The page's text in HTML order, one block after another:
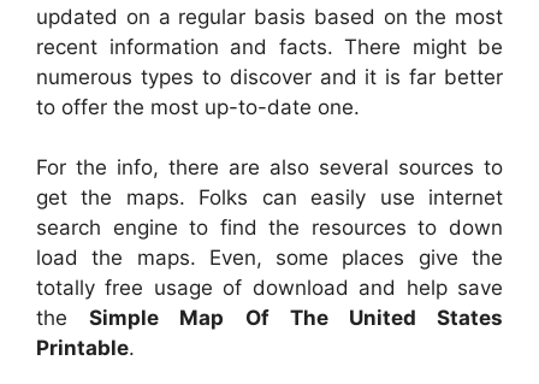
updated on a regular basis based on the most
recent information and facts. There might be
numerous types to discover and it is far better
to offer the most up-to-date one.
For the info, there are also several sources to
get the maps. Folks can easily use internet
search engine to find the resources to down
load the maps. Even, some places give the
totally free usage of download and help save
theSimple Map Of The United States
Printable.